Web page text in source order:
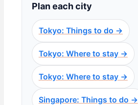
Plan each city
Tokyo: Things to do →
Tokyo: Where to stay →
Tokyo: Where to stay →
Singapore: Things to do →